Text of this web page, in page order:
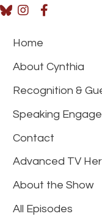
Home
About Cynthia
Recognition &
Speaking
Contact
Advanced TV
About the Show
All Episodes